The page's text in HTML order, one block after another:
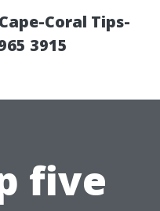
Coral Tips-
3915
five